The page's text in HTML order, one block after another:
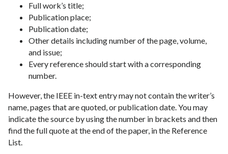
Full work’s title;
Publication place;
Publication date;
Other details including number of the page, volume,
and issue;
Every reference should start with a corresponding
number.
However, the IEEE in-text entry may not contain the writer’s
name, pages that are quoted, or publication date. You may
indicate the source by using the number in brackets and then
find the full quote at the end of the paper, in the Reference
List.